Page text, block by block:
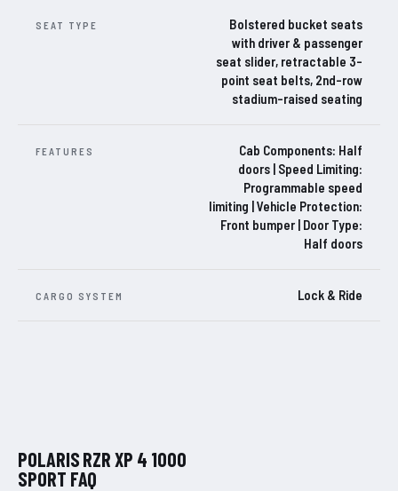
SEAT TYPE
Bolstered bucket seats
with driver & passenger
seat slider, retractable 3-
point seat belts, 2nd-row
stadium-raised seating
FEATURES
Cab Components: Half
doors | Speed Limiting:
Programmable speed
limiting | Vehicle Protection:
Front bumper | Door Type:
Half doors
CARGO SYSTEM Lock & Ride
POLARIS RZR XP 4 1000
SPORT FAQ